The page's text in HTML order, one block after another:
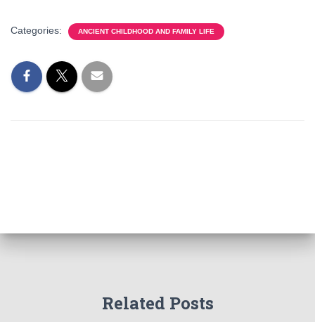
Categories: ANCIENT CHILDHOOD AND FAMILY LIFE
Related Posts